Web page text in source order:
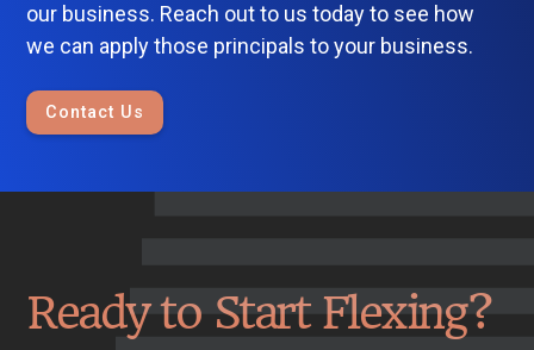
our business. Reach out to us today to see how
we can apply those principals to your business.
Contact Us
Ready to Start Flexing?